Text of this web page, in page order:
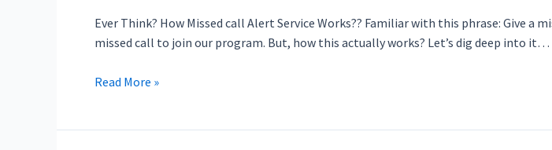
Ever Think? How Missed call Alert Service Works?? Familiar with this phrase: Give a
missed call to join our program. But, how this actually works? Let’s dig deep into
Read More »